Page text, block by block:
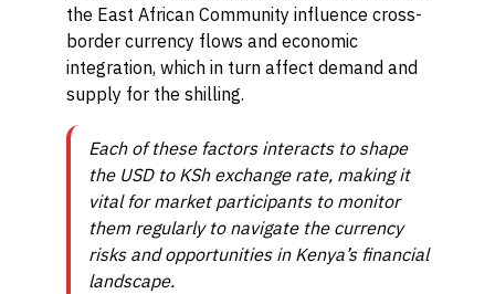
the East African Community influence cross-
border currency flows and economic
integration, which in turn affect demand and
supply for the shilling.
Each of these factors interacts to shape
the USD to KSh exchange rate, making it
vital for market participants to monitor
them regularly to navigate the currency
risks and opportunities in Kenya’s financial
landscape.